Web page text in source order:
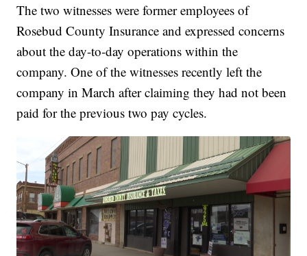
The two witnesses were former employees of
Rosebud County Insurance and expressed concerns
about the day-to-day operations within the
company. One of the witnesses recently left the
company in March after claiming they had not been
paid for the previous two pay cycles.